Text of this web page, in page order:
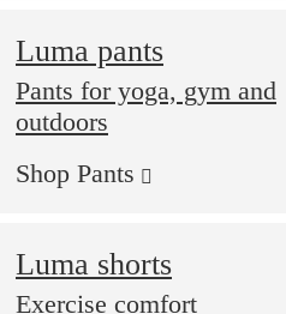
Luma pants
Pants for yoga, gym and
outdoors
Shop Pants
Luma shorts
Exercise comfort